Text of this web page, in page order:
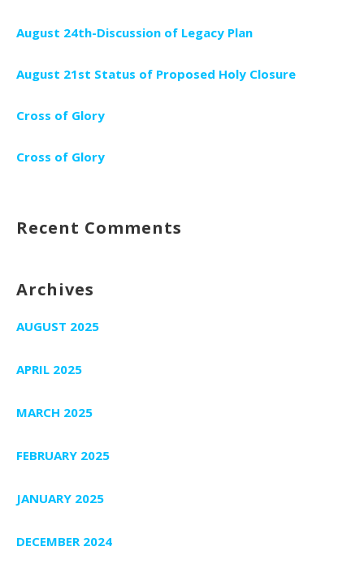
August 24th-Discussion of Legacy Plan
August 21st Status of Proposed Holy Closure
Cross of Glory
Cross of Glory
Recent Comments
Archives
AUGUST 2025
APRIL 2025
MARCH 2025
FEBRUARY 2025
JANUARY 2025
DECEMBER 2024